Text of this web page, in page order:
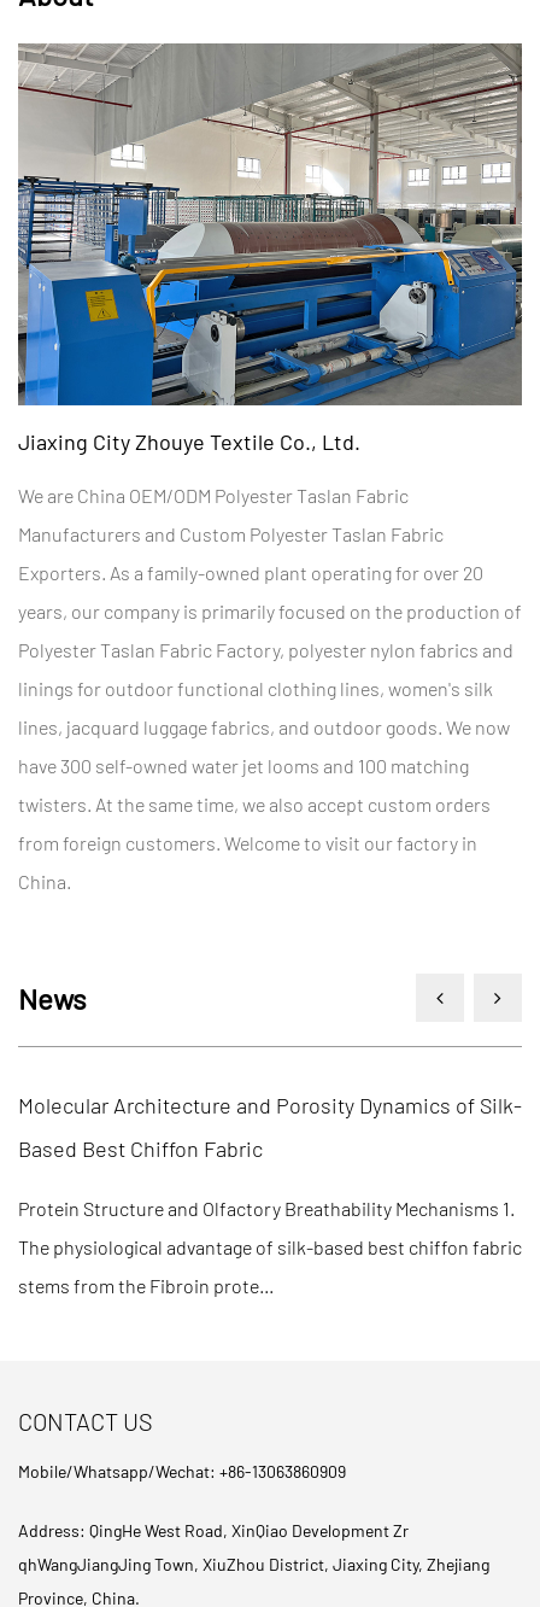
Jiaxing City Zhouye Textile Co., Ltd.
We are China OEM/ODM Polyester Taslan Fabric
Manufacturers and Custom Polyester Taslan Fabric
Exporters. As a family-owned plant operating for over 20
years, our company is primarily focused on the production of
Polyester Taslan Fabric Factory, polyester nylon fabrics and
linings for outdoor functional clothing lines, women's silk
lines, jacquard luggage fabrics, and outdoor goods. We now
have 300 self-owned water jet looms and 100 matching
twisters. At the same time, we also accept custom orders
from foreign customers. Welcome to visit our factory in
China.
News
Dynamics of Silk-
Mechanisms 1.
based best chiffon fabric
Polymer Cross-Linking
Molecular Mechanisms of Shape
engineering efficiency of fabric
determined by the ratio of "hard
CONTACT US
Mobile/Whatsapp/Wechat: +86-13063860909
Address: QingHe West Road, XinQiao Development Zr
qhWangJiangJing Town, XiuZhou District, Jiaxing City, Zhejiang
Province, China.